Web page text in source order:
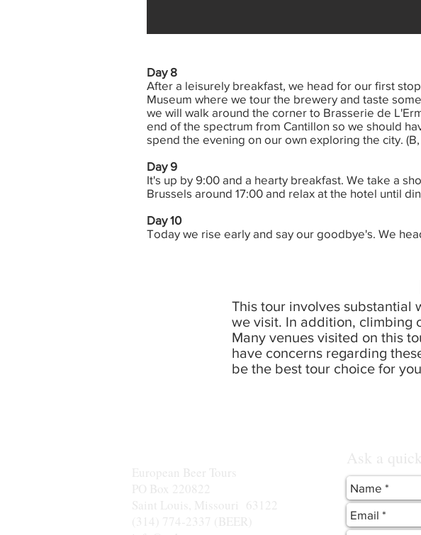
Day 8
After a leisurely breakfast, we head for our first
Museum where we tour the brewery and taste
we will walk around the corner to Brasserie de
end of the spectrum from Cantillon so we should
spend the evening on our own exploring the city. (B,
Day 9
It's up by 9:00 and a hearty breakfast. We take a
Brussels around 17:00 and relax at the hotel until
Day 10
Today we rise early and say our goodbye's. We
This tour involves substantial
we visit. In addition, climbing
Many venues visited on this
have concerns regarding
be the best tour choice for